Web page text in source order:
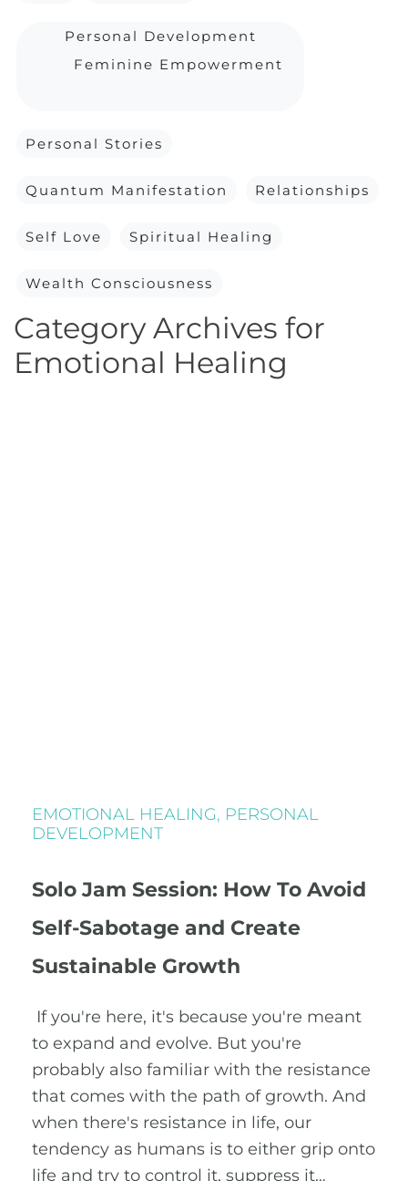
Personal Development
Feminine Empowerment
Personal Stories
Quantum Manifestation Relationships
Self Love Spiritual Healing
Wealth Consciousness
Category Archives for
Emotional Healing
EMOTIONAL HEALING, PERSONAL
DEVELOPMENT
Solo Jam Session: How To Avoid
Self-Sabotage and Create
Sustainable Growth
If you're here, it's because you're meant
to expand and evolve. But you're
probably also familiar with the resistance
that comes with the path of growth. And
when there's resistance in life, our
tendency as humans is to either grip onto
life and try to control it, suppress it…